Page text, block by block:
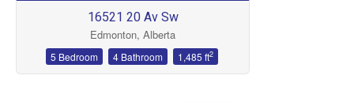
16521 20 Av Sw
Edmonton, Alberta
5 Bedroom 4 Bathroom 1,485 ft2